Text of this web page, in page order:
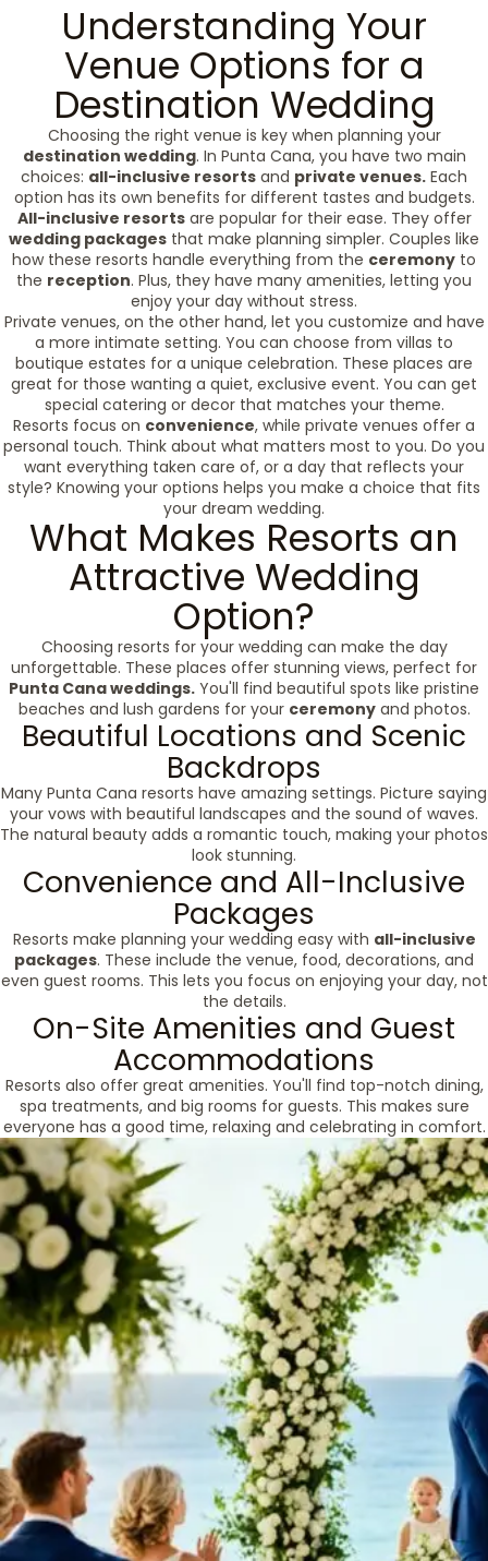
Understanding Your
Venue Options for a
Destination Wedding
Choosing the right venue is key when planning your
destination wedding. In Punta Cana, you have two main
choices: all-inclusive resorts and private venues. Each
option has its own benefits for different tastes and budgets.
All-inclusive resortsare popular for their ease. They offer
wedding packages that make planning simpler. Couples like
how these resorts handle everything from the ceremony to
the reception. Plus, they have many amenities, letting you
enjoy your day without stress.
Private venues, on the other hand, let you customize and have
a more intimate setting. You can choose from villas to
boutique estates for a unique celebration. These places are
great for those wanting a quiet, exclusive event. You can get
special catering or decor that matches your theme.
Resorts focus on convenience, while private venues offer a
personal touch. Think about what matters most to you. Do you
want everything taken care of, or a day that reflects your
style? Knowing your options helps you make a choice that fits
your dream wedding.
What Makes Resorts an
Attractive Wedding
Option?
Choosing resorts for your wedding can make the day
unforgettable. These places offer stunning views, perfect for
Punta Cana weddings. You'll find beautiful spots like pristine
beaches and lush gardens for your ceremonyand photos.
Beautiful Locations and Scenic
Backdrops
Many Punta Cana resorts have amazing settings. Picture saying
your vows with beautiful landscapes and the sound of waves.
The natural beauty adds a romantic touch, making your photos
look stunning.
Convenience and All-Inclusive
Packages
Resorts make planning your wedding easy with all-inclusive
packages. These include the venue, food, decorations, and
even guest rooms. This lets you focus on enjoying your day, not
the details.
On-Site Amenities and Guest
Accommodations
Resorts also offer great amenities. You'll find top-notch dining,
spa treatments, and big rooms for guests. This makes sure
everyone has a good time, relaxing and celebrating in comfort.